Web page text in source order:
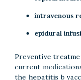
intravenous
epidural
Preventive
current
the hepatitis b